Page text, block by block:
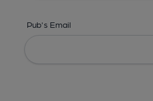
Pub's Email